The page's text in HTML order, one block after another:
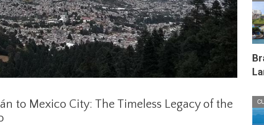
to Mexico City: The Timeless Legacy of the